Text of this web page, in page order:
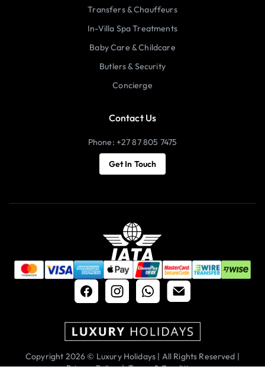
Transfers & Chauffeurs
In-Villa Spa Treatments
Baby Care & Childcare
Butlers & Security
Concierge
Contact Us
Phone: +27 87 805 7475
Get In Touch
Copyright 2026 © Luxury Holidays | All Rights Reserved |